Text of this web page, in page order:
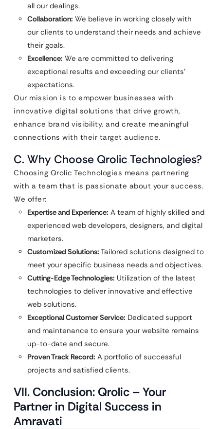
all our dealings.
Collaboration: We believe in working closely with
our clients to understand their needs and achieve
their goals.
Excellence: We are committed to delivering
exceptional results and exceeding our clients’
expectations.
Our mission is to empower businesses with
innovative digital solutions that drive growth,
enhance brand visibility, and create meaningful
connections with their target audience.
C. Why Choose Qrolic Technologies?
Choosing Qrolic Technologies means partnering
with a team that is passionate about your success.
We offer:
Expertise and Experience: A team of highly skilled and
experienced web developers, designers, and digital
marketers.
Customized Solutions: Tailored solutions designed to
meet your specific business needs and objectives.
Cutting-Edge Technologies: Utilization of the latest
technologies to deliver innovative and effective
web solutions.
Exceptional Customer Service: Dedicated support
and maintenance to ensure your website remains
up-to-date and secure.
Proven Track Record: A portfolio of successful
projects and satisfied clients.
VII. Conclusion: Qrolic – Your
Partner in Digital Success in
Amravati